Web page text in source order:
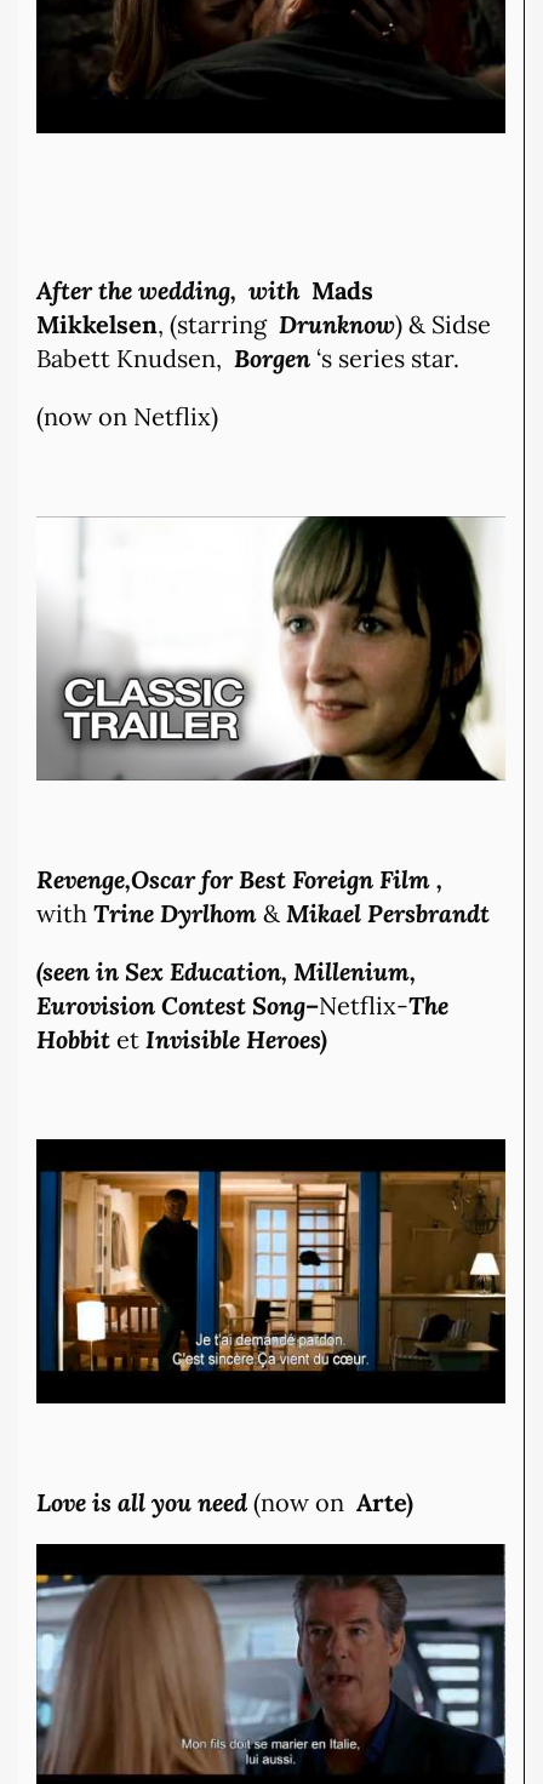
After the wedding, with Mads
Mikkelsen, (starring Drunknow) & Sidse
Babett Knudsen, Borgen ‘s series star.
(now on Netflix)
Revenge,Oscar for Best Foreign Film ,
with Trine Dyrlhom & Mikael Persbrandt
(seen in Sex Education, Millenium,
Eurovision Contest Song–Netflix-The
Hobbit et Invisible Heroes)
Love is all you need (now on Arte)